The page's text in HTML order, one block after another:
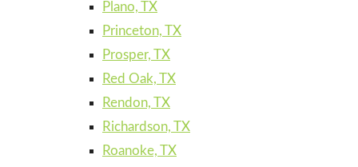
Plano, TX
Princeton, TX
Prosper, TX
Red Oak, TX
Rendon, TX
Richardson, TX
Roanoke, TX